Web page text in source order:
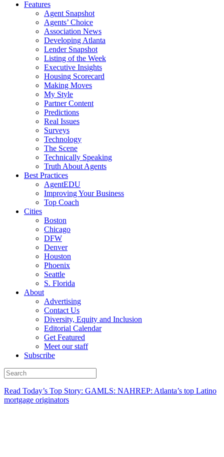
Features
Agent Snapshot
Agents’ Choice
Association News
Developing Atlanta
Lender Snapshot
Listing of the Week
Executive Insights
Housing Scorecard
Making Moves
My Style
Partner Content
Predictions
Real Issues
Surveys
Technology
The Scene
Technically Speaking
Truth About Agents
Best Practices
AgentEDU
Improving Your Business
Top Coach
Cities
Boston
Chicago
DFW
Denver
Houston
Phoenix
Seattle
S. Florida
About
Advertising
Contact Us
Diversity, Equity and Inclusion
Editorial Calendar
Get Featured
Meet our staff
Subscribe
Read Today’s Top Story: GAMLS: NAHREP: Atlanta’s top Latino
mortgage originators